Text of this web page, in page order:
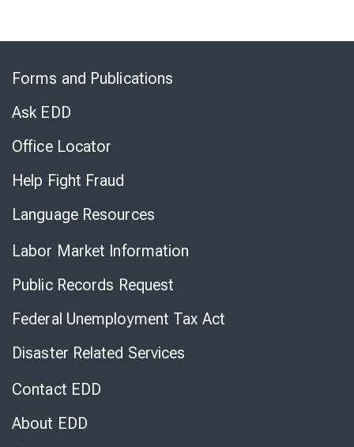
Forms and Publications
Ask EDD
Office Locator
Help Fight Fraud
Language Resources
Labor Market Information
Public Records Request
Federal Unemployment Tax Act
Disaster Related Services
Contact EDD
About EDD